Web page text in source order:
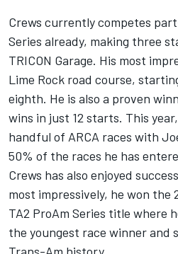
Crews currently competes
Series already, making three
TRICON Garage. His most
Lime Rock road course,
eighth. He is also a proven
wins in just 12 starts. This
handful of ARCA races with
50% of the races he has
Crews has also enjoyed
most impressively, he won the
TA2 ProAm Series title where
the youngest race winner and